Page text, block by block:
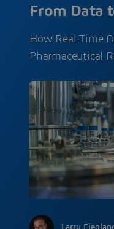
From Data
How Real-Time
Pharmaceutical
Larry